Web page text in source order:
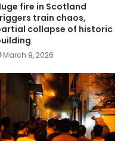
fire in Scotland
train chaos,
collapse of historic
March 9, 2026